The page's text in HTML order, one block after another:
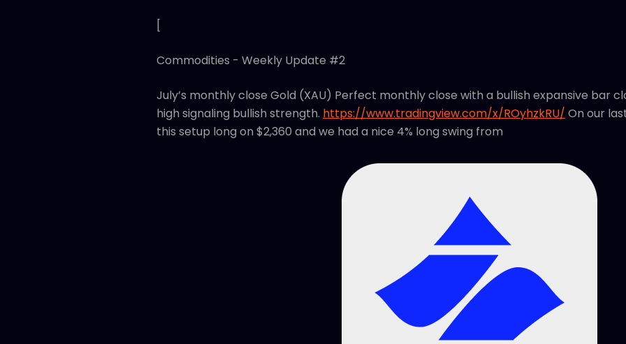
[
Commodities - Weekly Update #2
July’s monthly close Gold (XAU) Perfect monthly close with a bullish expansive bar
high signaling bullish strength. https://www.tradingview.com/x/ROyhzkRU/ On our
this setup long on $2,360 and we had a nice 4% long swing from